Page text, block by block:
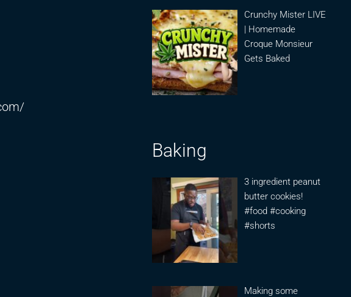
Crunchy Mister LIVE
| Homemade
Croque Monsieur
Gets Baked
Baking
3 ingredient peanut
butter cookies!
#food #cooking
#shorts
Making some